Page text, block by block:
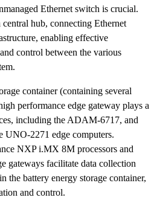
Ethernet switch is crucial.
hub, connecting Ethernet
enabling effective
control between the various
container (containing several
performance edge gateway plays a
including the ADAM-6717, and
UNO-2271 edge computers.
NXP i.MX 8M processors and
gateways facilitate data collection
the battery energy storage container,
and control.